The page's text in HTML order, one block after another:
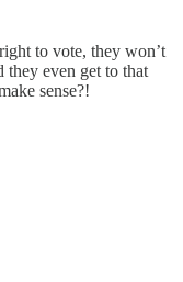
to vote, they won’t
even get to that
sense?!